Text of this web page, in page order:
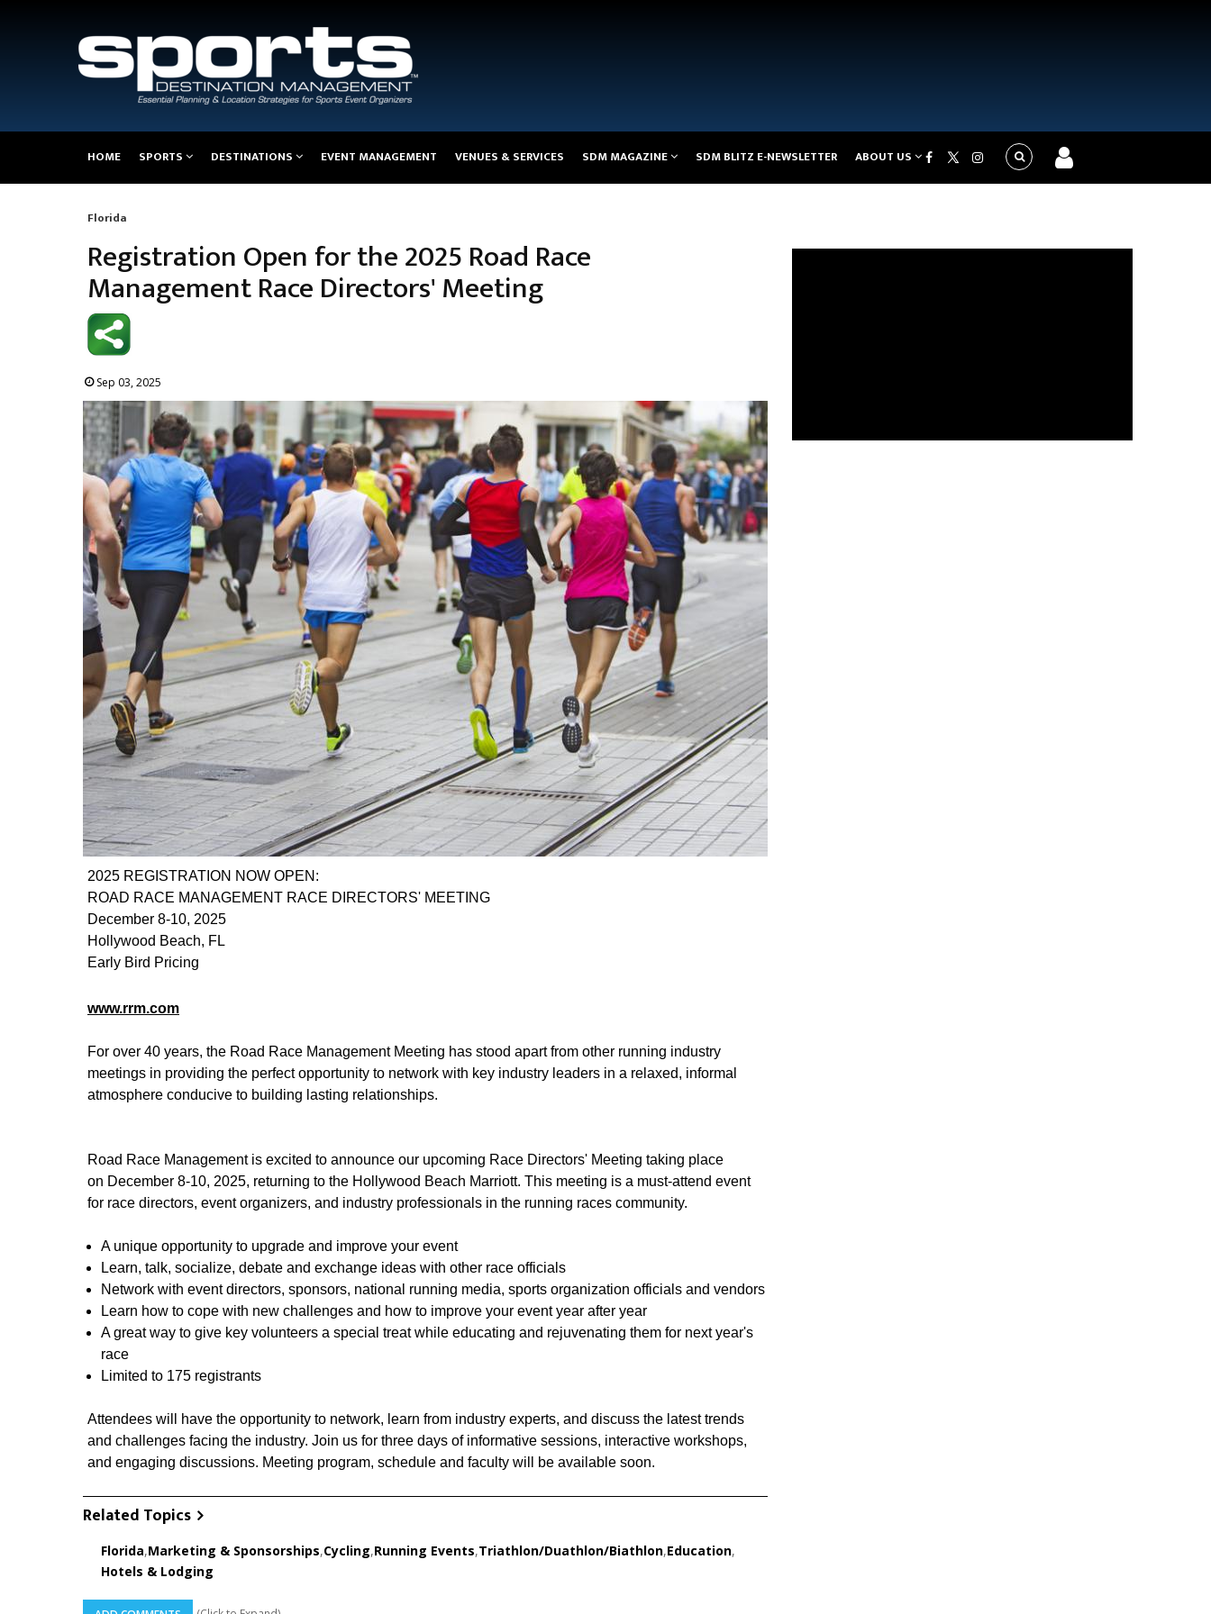
navigation
HOME SPORTS DESTINATIONS EVENT MANAGEMENT VENUES & SERVICES SDM MAGAZINE SDM BLITZ E-NEWSLETTER ABOUT US
Breadcrumb
Florida
Registration Open for the 2025 Road Race
Management Race Directors' Meeting
Sep 03, 2025
2025 REGISTRATION NOW OPEN:
ROAD RACE MANAGEMENT RACE DIRECTORS' MEETING
December 8-10, 2025
Hollywood Beach, FL
Early Bird Pricing
www.rrm.com
For over 40 years, the Road Race Management Meeting has stood apart from other running industry
meetings in providing the perfect opportunity to network with key industry leaders in a relaxed, informal
atmosphere conducive to building lasting relationships.
Road Race Management is excited to announce our upcoming Race Directors' Meeting taking place
on December 8-10, 2025, returning to the Hollywood Beach Marriott. This meeting is a must-attend event
for race directors, event organizers, and industry professionals in the running races community.
A unique opportunity to upgrade and improve your event
Learn, talk, socialize, debate and exchange ideas with other race officials
Network with event directors, sponsors, national running media, sports organization officials and vendors
Learn how to cope with new challenges and how to improve your event year after year
A great way to give key volunteers a special treat while educating and rejuvenating them for next year's
race
Limited to 175 registrants
Attendees will have the opportunity to network, learn from industry experts, and discuss the latest trends
and challenges facing the industry. Join us for three days of informative sessions, interactive workshops,
and engaging discussions. Meeting program, schedule and faculty will be available soon.
Related Topics
Florida,Marketing & Sponsorships,Cycling,Running Events,Triathlon/Duathlon/Biathlon,Education,
Hotels & Lodging